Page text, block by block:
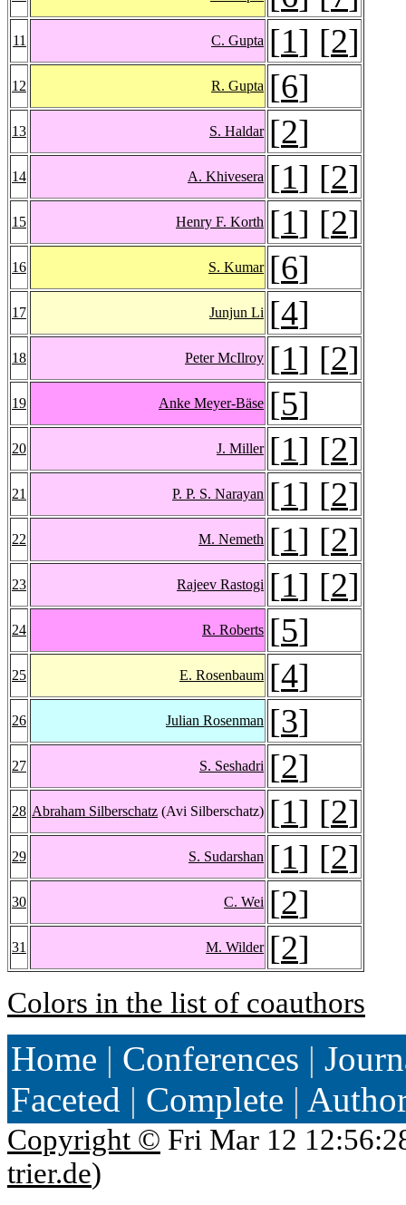
11 C. Gupta [1] [2]
12 R. Gupta [6]
13 S. Haldar [2]
14 A. Khivesera [1] [2]
15 Henry F. Korth [1] [2]
16 S. Kumar [6]
17 Junjun Li [4]
18 Peter McIlroy [1] [2]
19 Anke Meyer-Bäse [5]
20 J. Miller [1] [2]
21 P. P. S. Narayan [1] [2]
22 M. Nemeth [1] [2]
23 Rajeev Rastogi [1] [2]
24 R. Roberts [5]
25 E. Rosenbaum [4]
26 Julian Rosenman [3]
27 S. Seshadri [2]
28 Abraham Silberschatz (Avi Silberschatz) [1] [2]
29 S. Sudarshan [1] [2]
30 C. Wei [2]
31 M. Wilder [2]
Colors in the list of coauthors
Home | Conferences |
Faceted | Complete |
Copyright © Fri Mar 12
trier.de)